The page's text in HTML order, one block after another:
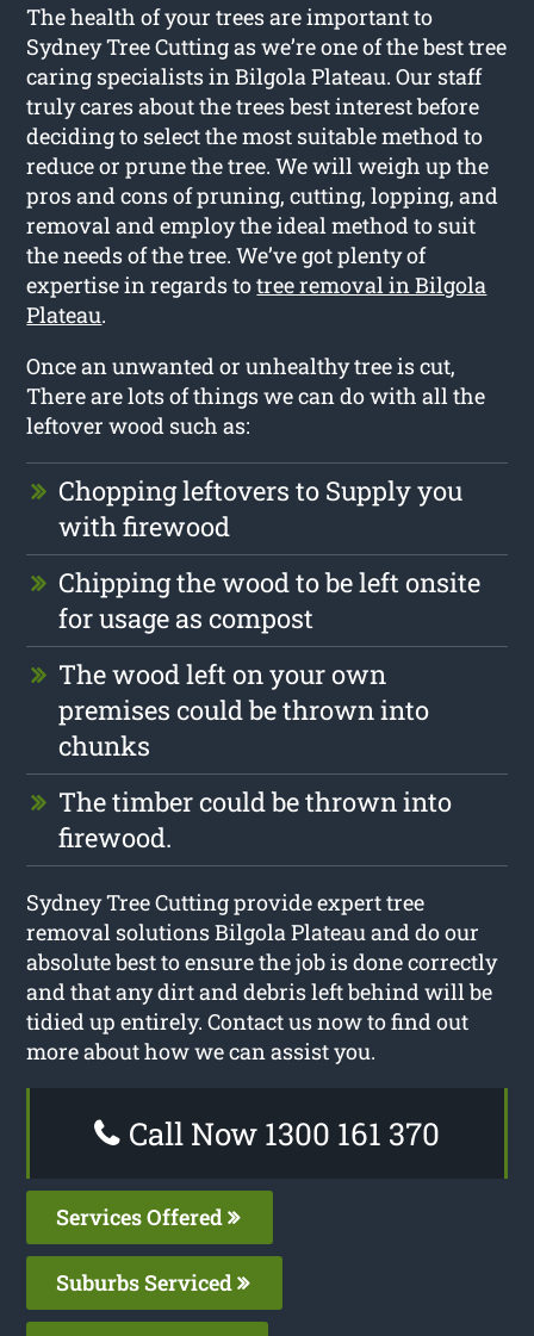
The health of your trees are important to
Sydney Tree Cutting as we’re one of the best tree
caring specialists in Bilgola Plateau. Our staff
truly cares about the trees best interest before
deciding to select the most suitable method to
reduce or prune the tree. We will weigh up the
pros and cons of pruning, cutting, lopping, and
removal and employ the ideal method to suit
the needs of the tree. We’ve got plenty of
expertise in regards totree removal in Bilgola
Plateau.
Once an unwanted or unhealthy tree is cut,
There are lots of things we can do with all the
leftover wood such as:
Chopping leftovers to Supply you
with firewood
Chipping the wood to be left onsite
for usage as compost
The wood left on your own
premises could be thrown into
chunks
The timber could be thrown into
firewood.
Sydney Tree Cutting provide expert tree
removal solutions Bilgola Plateau and do our
absolute best to ensure the job is done correctly
and that any dirt and debris left behind will be
tidied up entirely. Contact us now to find out
more about how we can assist you.
Call Now 1300 161 370
Services Offered
Suburbs Serviced